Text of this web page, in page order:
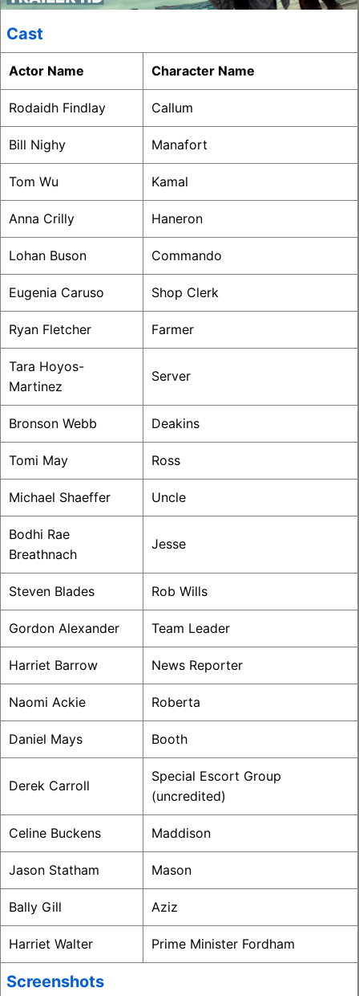
Cast
Actor Name Character Name
Rodaidh Findlay Callum
Bill Nighy Manafort
Tom Wu Kamal
Anna Crilly Haneron
Lohan Buson Commando
Eugenia Caruso Shop Clerk
Ryan Fletcher Farmer
Tara Hoyos-
Martinez
Server
Bronson Webb Deakins
Tomi May Ross
Michael Shaeffer Uncle
Bodhi Rae
Breathnach
Jesse
Steven Blades Rob Wills
Gordon Alexander Team Leader
Harriet Barrow News Reporter
Naomi Ackie Roberta
Daniel Mays Booth
Derek Carroll
Special Escort Group
(uncredited)
Celine Buckens Maddison
Jason Statham Mason
Bally Gill Aziz
Harriet Walter Prime Minister Fordham
Screenshots